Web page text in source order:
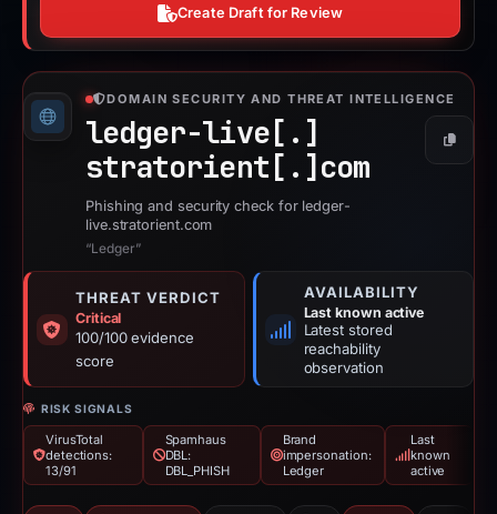
Create Draft for Review
DOMAIN SECURITY AND THREAT INTELLIGENCE
ledger-live[.]
stratorient[.] com
Copy
Phishing and security check for ledger-
live.stratorient.com
“Ledger”
THREAT VERDICT
Critical
100/100 evidence
score
AVAILABILITY
Last known active
Latest stored
reachability
observation
RISK SIGNALS
VirusTotal
detections:
13/91
Spamhaus
DBL:
DBL_PHISH
Brand
impersonation:
Ledger
Last
known
active